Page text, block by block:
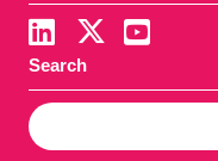
Search
S
e